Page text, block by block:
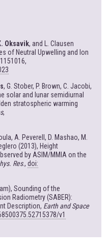
Oksavik, and L. Clausen
of Neutral Upwelling and Ion
, G. Stober, P. Brown, C. Jacobi,
solar and lunar semidiurnal
stratospheric warming
,
A. Peverell, D. Mashao, M.
(2013), Height
by ASIM/MMIA on the
Res., doi:
Sounding of the
Radiometry (SABER):
Description, Earth and Space
v1